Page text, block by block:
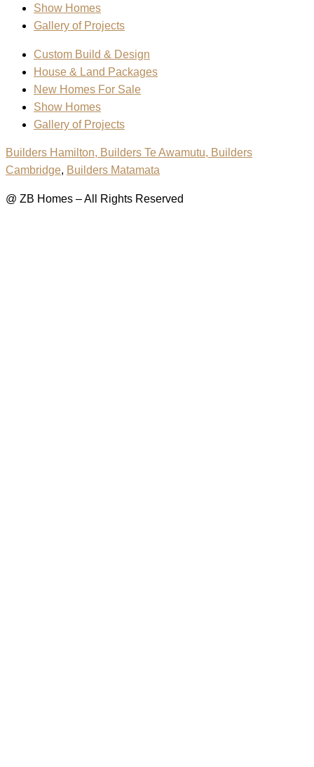
Show Homes
Gallery of Projects
Custom Build & Design
House & Land Packages
New Homes For Sale
Show Homes
Gallery of Projects
Builders Hamilton, Builders Te Awamutu, Builders
Cambridge, Builders Matamata
@ ZB Homes – All Rights Reserved